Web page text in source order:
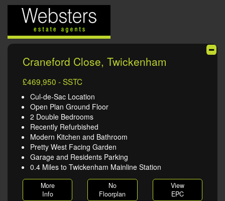
Craneford Close, Twickenham
£469,950 - SSTC
Cul-de-Sac Location
Open Plan Ground Floor
2 Double Bedrooms
Recently Refurbished
Modern Kitchen and Bathroom
Pretty West Facing Garden
Garage and Residents Parking
0.4 Miles to Twickenham Mainline Station
More
Info
No
Floorplan
View
EPC